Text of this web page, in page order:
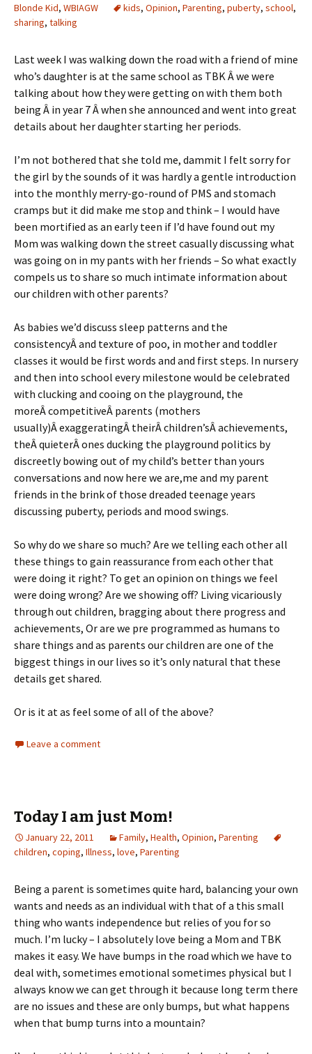
Blonde Kid, WBIAGW kids, Opinion, Parenting, puberty, school,
sharing, talking
Last week I was walking down the road with a friend of mine
who’s daughter is at the same school as TBK Â we were
talking about how they were getting on with them both
being Â in year 7 Â when she announced and went into great
details about her daughter starting her periods.
I’m not bothered that she told me, dammit I felt sorry for
the girl by the sounds of it was hardly a gentle introduction
into the monthly merry-go-round of PMS and stomach
cramps but it did make me stop and think – I would have
been mortified as an early teen if I’d have found out my
Mom was walking down the street casually discussing what
was going on in my pants with her friends – So what exactly
compels us to share so much intimate information about
our children with other parents?
As babies we’d discuss sleep patterns and the
consistencyÂ and texture of poo, in mother and toddler
classes it would be first words and and first steps. In nursery
and then into school every milestone would be celebrated
with clucking and cooing on the playground, the
moreÂ competitiveÂ parents (mothers
usually)Â exaggeratingÂ theirÂ children’sÂ achievements,
theÂ quieterÂ ones ducking the playground politics by
discreetly bowing out of my child’s better than yours
conversations and now here we are,me and my parent
friends in the brink of those dreaded teenage years
discussing puberty, periods and mood swings.
So why do we share so much? Are we telling each other all
these things to gain reassurance from each other that
were doing it right? To get an opinion on things we feel
were doing wrong? Are we showing off? Living vicariously
through out children, bragging about there progress and
achievements, Or are we pre programmed as humans to
share things and as parents our children are one of the
biggest things in our lives so it’s only natural that these
details get shared.
Or is it at as feel some of all of the above?
Leave a comment
Today I am just Mom!
January 22, 2011 Family, Health, Opinion, Parenting
children, coping, Illness, love, Parenting
Being a parent is sometimes quite hard, balancing your own
wants and needs as an individual with that of a this small
thing who wants independence but relies of you for so
much. I’m lucky – I absolutely love being a Mom and TBK
makes it easy. We have bumps in the road which we have to
deal with, sometimes emotional sometimes physical but I
always know we can get through it because long term there
are no issues and these are only bumps, but what happens
when that bump turns into a mountain?